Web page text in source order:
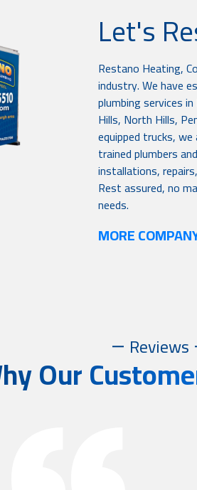
Let's
Restano Heating,
industry. We have
plumbing services
Hills, North Hills,
equipped trucks,
trained plumbers
installations,
Rest assured, no
needs.
MORE
Reviews
Our